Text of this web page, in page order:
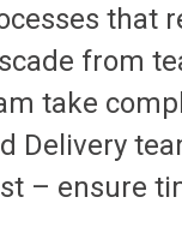
that
from
take
Delivery
– ensure